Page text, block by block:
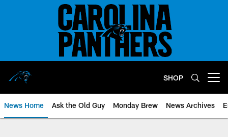
SHOP
News Home Ask the Old Guy Monday Brew News Archives